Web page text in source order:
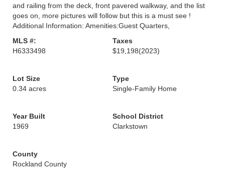
and railing from the deck, front pavered walkway, and the list
goes on, more pictures will follow but this is a must see !
Additional Information: Amenities:Guest Quarters,
MLS #:
H6333498
Taxes
$19,198(2023)
Lot Size
0.34 acres
Type
Single-Family Home
Year Built
1969
School District
Clarkstown
County
Rockland County